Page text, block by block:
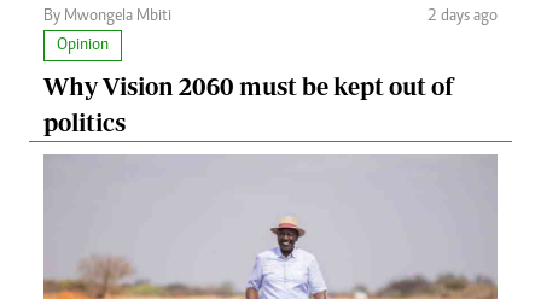
By Mwongela Mbiti
2 days ago
Opinion
Why Vision 2060 must be kept out of
politics